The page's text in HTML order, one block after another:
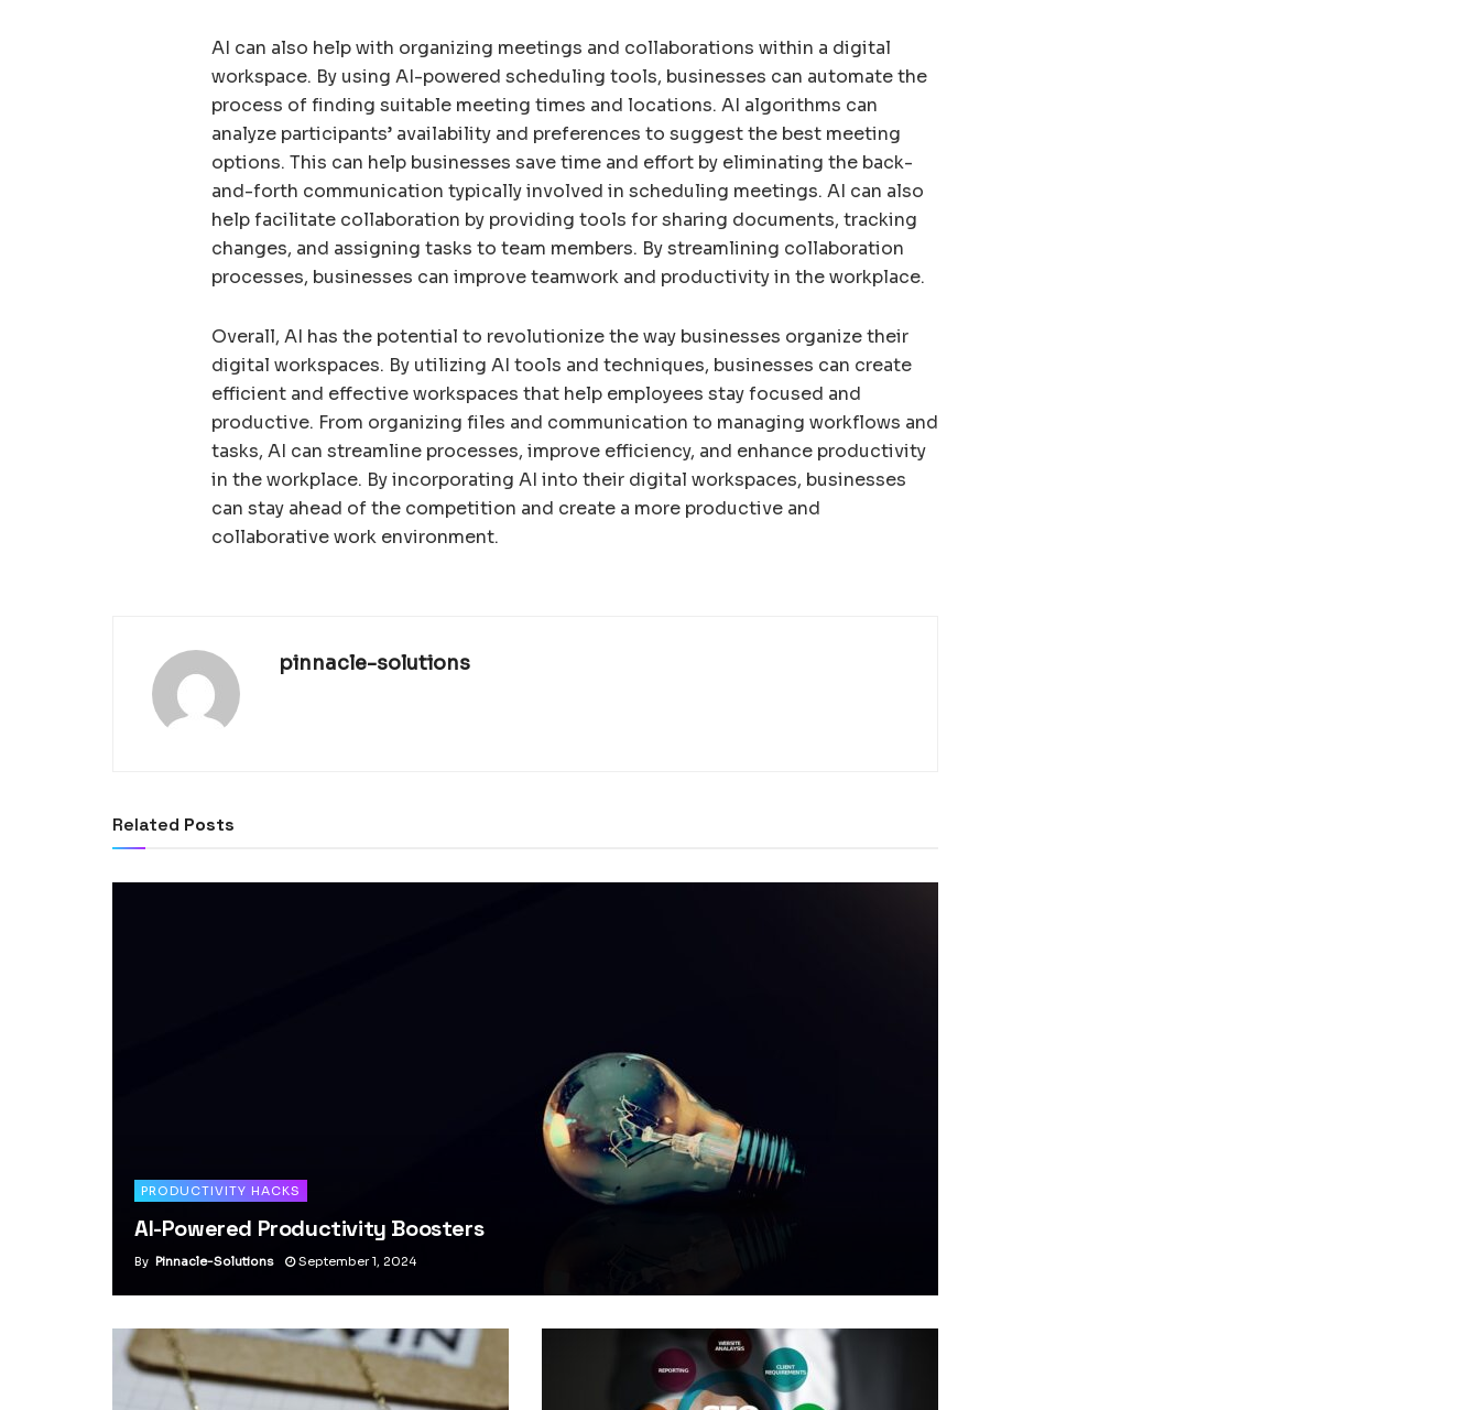
AI can also help with organizing meetings and collaborations within a digital
workspace. By using AI-powered scheduling tools, businesses can automate the
process of finding suitable meeting times and locations. AI algorithms can
analyze participants’ availability and preferences to suggest the best meeting
options. This can help businesses save time and effort by eliminating the back-
and-forth communication typically involved in scheduling meetings. AI can also
help facilitate collaboration by providing tools for sharing documents, tracking
changes, and assigning tasks to team members. By streamlining collaboration
processes, businesses can improve teamwork and productivity in the workplace.
Overall, AI has the potential to revolutionize the way businesses organize their
digital workspaces. By utilizing AI tools and techniques, businesses can create
efficient and effective workspaces that help employees stay focused and
productive. From organizing files and communication to managing workflows and
tasks, AI can streamline processes, improve efficiency, and enhance productivity
in the workplace. By incorporating AI into their digital workspaces, businesses
can stay ahead of the competition and create a more productive and
collaborative work environment.
pinnacle-solutions
Related Posts
PRODUCTIVITY HACKS
AI-Powered Productivity Boosters
By Pinnacle-Solutions September 1, 2024